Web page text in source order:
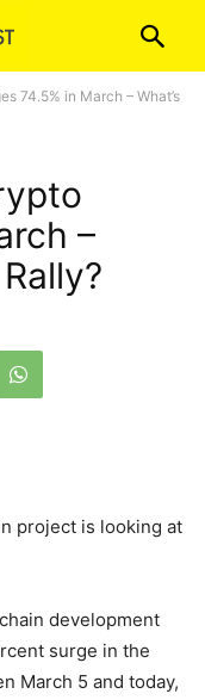
74.5% in March – What’s
–
project is looking at
development
surge in the
March 5 and today,